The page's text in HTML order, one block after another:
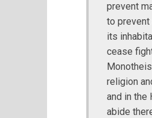
prevent
to prevent
its
cease
religion
and in the
abide